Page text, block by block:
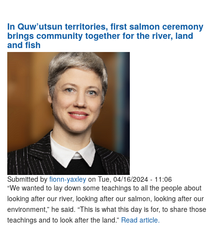
In Quw’utsun territories, first salmon ceremony
brings community together for the river, land
and fish
Submitted by fionn-yaxley on Tue, 04/16/2024 - 11:06
“We wanted to lay down some teachings to all the people about
looking after our river, looking after our salmon, looking after our
environment,” he said. “This is what this day is for, to share those
teachings and to look after the land.” Read article.